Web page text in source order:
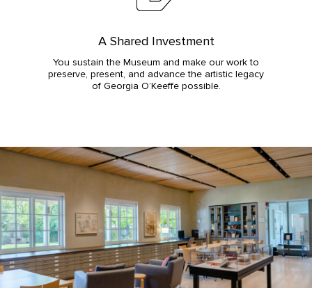
A Shared Investment
You sustain the Museum and make our work to
preserve, present, and advance the artistic legacy
of Georgia O’Keeffe possible.